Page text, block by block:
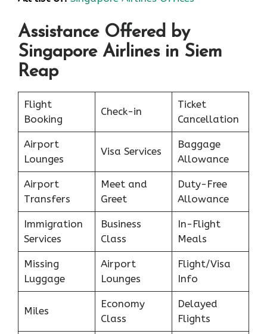
Assistance Offered by
Singapore Airlines in Siem
Reap
Flight
Booking
Check-in
Ticket
Cancellation
Airport
Lounges
Visa Services
Baggage
Allowance
Airport
Transfers
Meet and
Greet
Duty-Free
Allowance
Immigration
Services
Business
Class
In-Flight
Meals
Missing
Luggage
Airport
Lounges
Flight/Visa
Info
Miles
Economy
Class
Delayed
Flights